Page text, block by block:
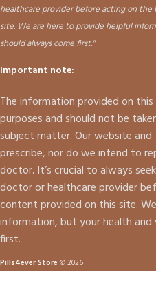
healthcare provider before acting on
site. We are here to provide helpful
should always come first."
Important note:
The information provided on
purposes and should not be
subject matter. Our website
prescribe, nor do we intend to
doctor. It’s crucial to always
doctor or healthcare provider
content provided on this site.
information, but your health
first.
Pills4ever Store © 2026